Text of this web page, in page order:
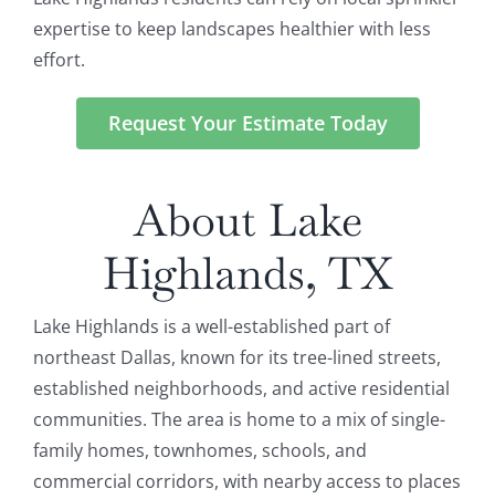
expertise to keep landscapes healthier with less
effort.
Request Your Estimate Today
About Lake
Highlands, TX
Lake Highlands is a well-established part of
northeast Dallas, known for its tree-lined streets,
established neighborhoods, and active residential
communities. The area is home to a mix of single-
family homes, townhomes, schools, and
commercial corridors, with nearby access to places